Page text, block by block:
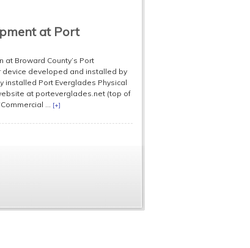
at Port
Broward County’s Port
device developed and installed by
installed Port Everglades Physical
at porteverglades.net (top of
... [+]